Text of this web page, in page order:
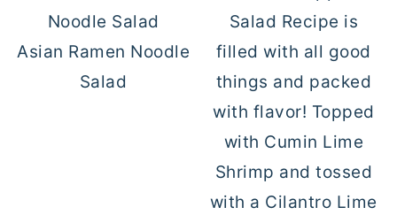
Asian Ramen Noodle
Salad